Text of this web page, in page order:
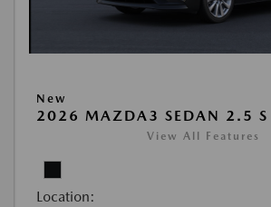
New
2026 MAZDA3 SEDAN 2.5 S
View All Features
Location: